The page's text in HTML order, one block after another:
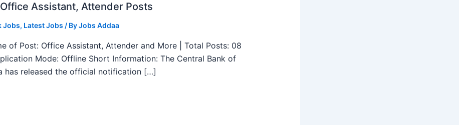
Assistant, Attender Posts
Jobs, Latest Jobs / ByJobs Addaa
of Post: Office Assistant, Attender and More | Total Posts: 08
Mode: Offline Short Information: The Central Bank of
has released the official notification […]